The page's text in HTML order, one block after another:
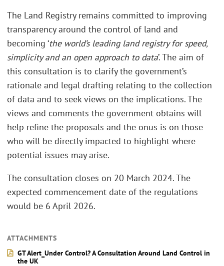
The Land Registry remains committed to improving
transparency around the control of land and
becoming ‘the world’s leading land registry for speed,
simplicity and an open approach to data’. The aim of
this consultation is to clarify the government’s
rationale and legal drafting relating to the collection
of data and to seek views on the implications. The
views and comments the government obtains will
help refine the proposals and the onus is on those
who will be directly impacted to highlight where
potential issues may arise.
The consultation closes on 20 March 2024. The
expected commencement date of the regulations
would be 6 April 2026.
ATTACHMENTS
GT Alert_Under Control? A Consultation Around Land Control in
the UK